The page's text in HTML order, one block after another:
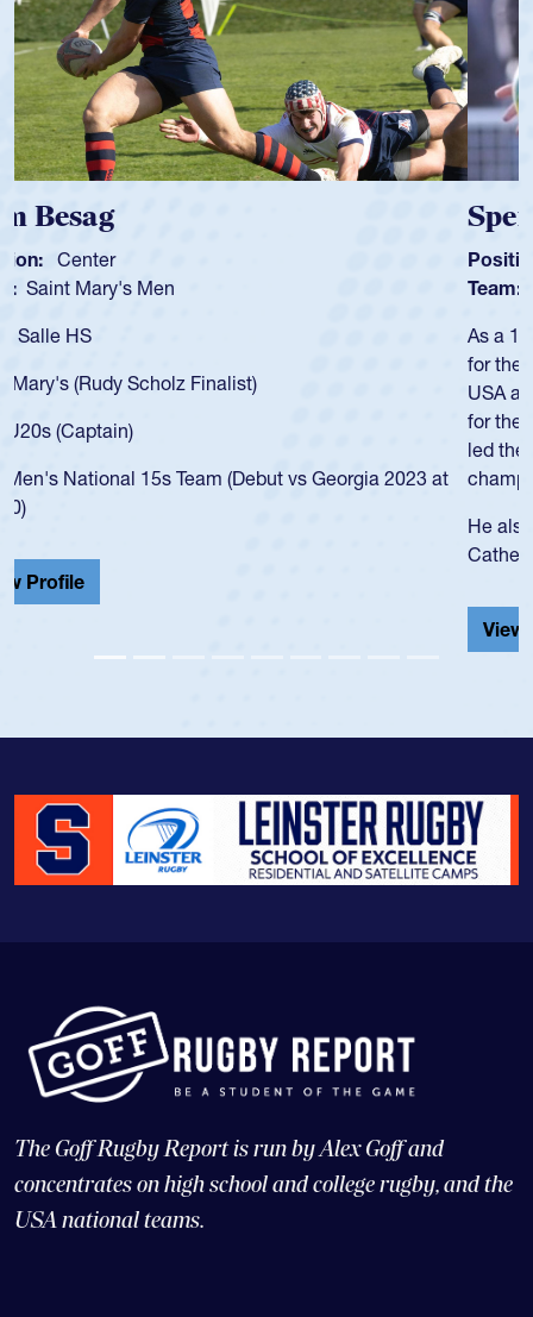
Spencer Huntley
Position: Scrum Half
Team: Cathedral Catholic Boys
As a 17-year-old Spencer Huntley required a waiver to play
for the USA U20s, an indication of how he was rated in the
USA age-grade pathway. He got that waiver and impressed
for the USA U20s, and then moved up to the USA U23s. He
led the San Diego Mustangs to a national HS Club
championship in 2024.
He also played in the SoCal single-school league for
Cathedral Catholic.
The Goff Rugby Report is run by Alex Goff and
concentrates on high school and college rugby, and the
USA national teams.